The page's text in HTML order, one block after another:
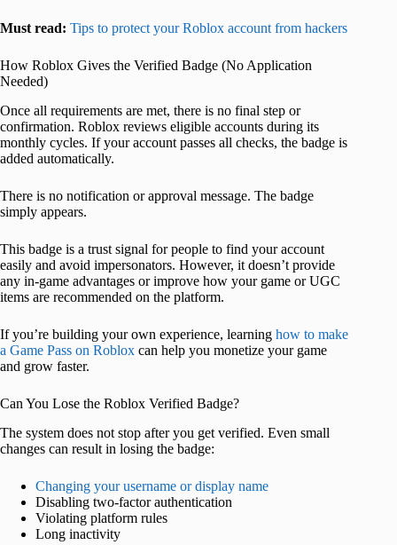
Must read: Tips to protect your Roblox account from hackers
How Roblox Gives the Verified Badge (No Application
Needed)
Once all requirements are met, there is no final step or
confirmation. Roblox reviews eligible accounts during its
monthly cycles. If your account passes all checks, the badge is
added automatically.
There is no notification or approval message. The badge
simply appears.
This badge is a trust signal for people to find your account
easily and avoid impersonators. However, it doesn’t provide
any in-game advantages or improve how your game or UGC
items are recommended on the platform.
If you’re building your own experience, learning how to make
a Game Pass on Roblox can help you monetize your game
and grow faster.
Can You Lose the Roblox Verified Badge?
The system does not stop after you get verified. Even small
changes can result in losing the badge:
Changing your username or display name
Disabling two-factor authentication
Violating platform rules
Long inactivity